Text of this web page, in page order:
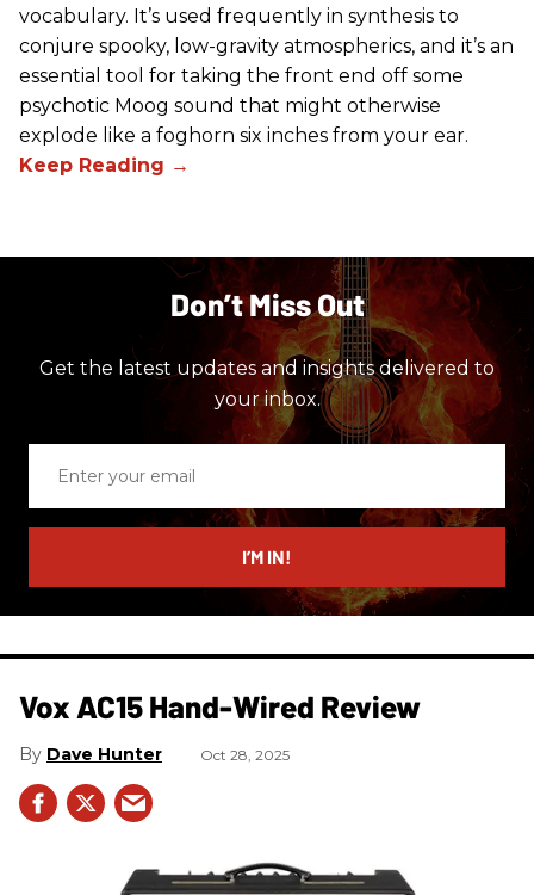
vocabulary. It’s used frequently in synthesis to
conjure spooky, low-gravity atmospherics, and it’s an
essential tool for taking the front end off some
psychotic Moog sound that might otherwise
explode like a foghorn six inches from your ear.
Don’t Miss Out
Get the latest updates and insights delivered to
your inbox.
email
I’M IN!
Vox AC15 Hand-Wired Review
Dave Hunter Oct 28, 2025